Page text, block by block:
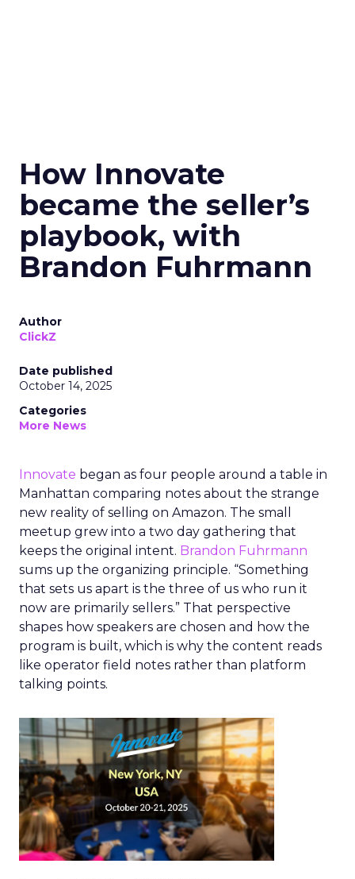
How Innovate
became the seller’s
playbook, with
Brandon Fuhrmann
Author
ClickZ
Date published
October 14, 2025
Categories
More News
Innovate began as four people around a table in
Manhattan comparing notes about the strange
new reality of selling on Amazon. The small
meetup grew into a two day gathering that
keeps the original intent. Brandon Fuhrmann
sums up the organizing principle. “Something
that sets us apart is the three of us who run it
now are primarily sellers.” That perspective
shapes how speakers are chosen and how the
program is built, which is why the content reads
like operator field notes rather than platform
talking points.